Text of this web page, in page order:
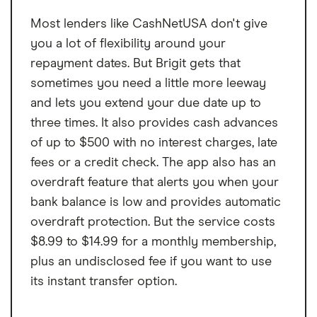
Most lenders like CashNetUSA don't give
you a lot of flexibility around your
repayment dates. But Brigit gets that
sometimes you need a little more leeway
and lets you extend your due date up to
three times. It also provides cash advances
of up to $500 with no interest charges, late
fees or a credit check. The app also has an
overdraft feature that alerts you when your
bank balance is low and provides automatic
overdraft protection. But the service costs
$8.99 to $14.99 for a monthly membership,
plus an undisclosed fee if you want to use
its instant transfer option.